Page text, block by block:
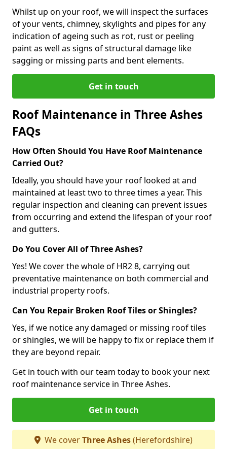
Whilst up on your roof, we will inspect the surfaces
of your vents, chimney, skylights and pipes for any
indication of ageing such as rot, rust or peeling
paint as well as signs of structural damage like
sagging or missing parts and bent elements.
Get in touch
Roof Maintenance in Three Ashes
FAQs
How Often Should You Have Roof Maintenance
Carried Out?
Ideally, you should have your roof looked at and
maintained at least two to three times a year. This
regular inspection and cleaning can prevent issues
from occurring and extend the lifespan of your roof
and gutters.
Do You Cover All of Three Ashes?
Yes! We cover the whole of HR2 8, carrying out
preventative maintenance on both commercial and
industrial property roofs.
Can You Repair Broken Roof Tiles or Shingles?
Yes, if we notice any damaged or missing roof tiles
or shingles, we will be happy to fix or replace them if
they are beyond repair.
Get in touch with our team today to book your next
roof maintenance service in Three Ashes.
Get in touch
We coverThree Ashes(Herefordshire)